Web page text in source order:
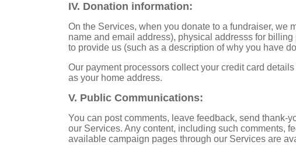
IV. Donation information:
On the Services, when you donate to a fundraiser, we
name and email address), physical addresss for
to provide us (such as a description of why you have
Our payment processors collect your credit card
as your home address.
V. Public Communications:
You can post comments, leave feedback, send thank-
our Services. Any content, including such comments,
available campaign pages through our Services are